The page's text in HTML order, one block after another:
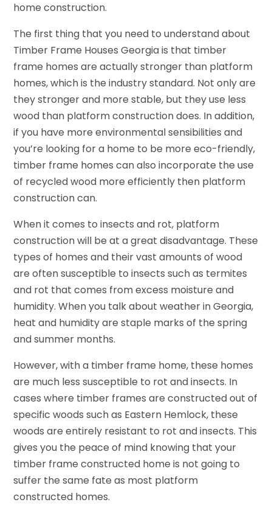
home construction.
The first thing that you need to understand about
Timber Frame Houses Georgia is that timber
frame homes are actually stronger than platform
homes, which is the industry standard. Not only are
they stronger and more stable, but they use less
wood than platform construction does. In addition,
if you have more environmental sensibilities and
you’re looking for a home to be more eco-friendly,
timber frame homes can also incorporate the use
of recycled wood more efficiently then platform
construction can.
When it comes to insects and rot, platform
construction will be at a great disadvantage. These
types of homes and their vast amounts of wood
are often susceptible to insects such as termites
and rot that comes from excess moisture and
humidity. When you talk about weather in Georgia,
heat and humidity are staple marks of the spring
and summer months.
However, with a timber frame home, these homes
are much less susceptible to rot and insects. In
cases where timber frames are constructed out of
specific woods such as Eastern Hemlock, these
woods are entirely resistant to rot and insects. This
gives you the peace of mind knowing that your
timber frame constructed home is not going to
suffer the same fate as most platform
constructed homes.